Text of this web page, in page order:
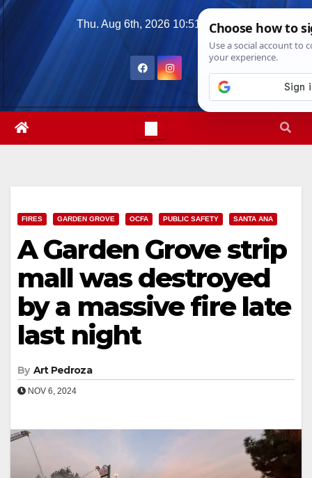
Skip
Thu. Aug 6th, 2026 10:51:15 PM
FIRES GARDEN GROVE OCFA PUBLIC SAFETY SANTA ANA
A Garden Grove strip
mall was destroyed
by a massive fire late
last night
By Art Pedroza
NOV 6, 2024